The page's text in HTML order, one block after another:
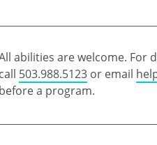
abilities are welcome. For
503.988.5123 or email
a program.